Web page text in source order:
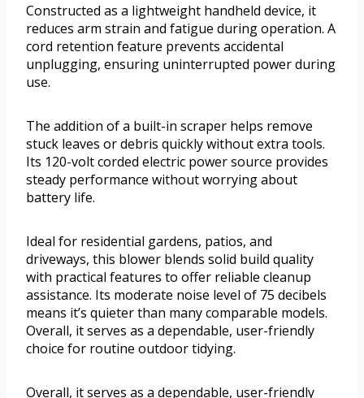
Constructed as a lightweight handheld device, it
reduces arm strain and fatigue during operation. A
cord retention feature prevents accidental
unplugging, ensuring uninterrupted power during
use.
The addition of a built-in scraper helps remove
stuck leaves or debris quickly without extra tools.
Its 120-volt corded electric power source provides
steady performance without worrying about
battery life.
Ideal for residential gardens, patios, and
driveways, this blower blends solid build quality
with practical features to offer reliable cleanup
assistance. Its moderate noise level of 75 decibels
means it’s quieter than many comparable models.
Overall, it serves as a dependable, user-friendly
choice for routine outdoor tidying.
Overall, it serves as a dependable, user-friendly